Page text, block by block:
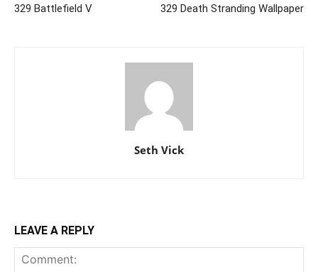
329 Battlefield V
329 Death Stranding Wallpaper
Seth Vick
LEAVE A REPLY